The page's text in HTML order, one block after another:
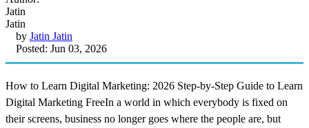
by Jatin Jatin
Posted: Jun 03, 2026
How to Learn Digital Marketing: 2026 Step-by-Step Guide to Learn
Digital Marketing FreeIn a world in which everybody is fixed on
their screens, business no longer goes where the people are, but